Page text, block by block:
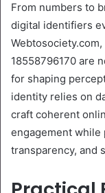
From numbers to
digital identifiers
18558796170 are
for shaping
identity relies on
craft coherent
engagement while
transparency, and